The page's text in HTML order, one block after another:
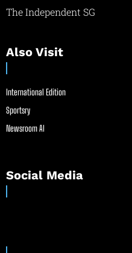
The Independent SG
Also Visit
International Edition
Sportsry
Newsroom AI
Social Media